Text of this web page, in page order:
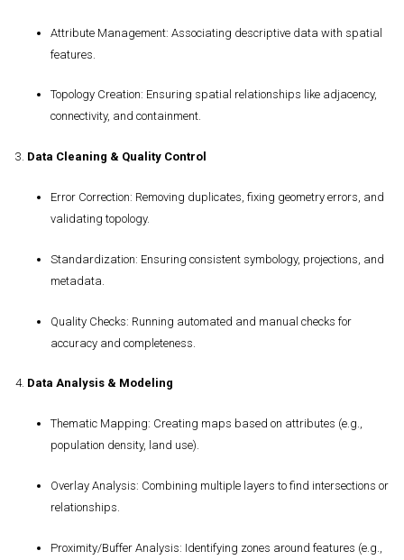
Attribute Management: Associating descriptive data with spatial
features.
Topology Creation: Ensuring spatial relationships like adjacency,
connectivity, and containment.
3. Data Cleaning & Quality Control
Error Correction: Removing duplicates, fixing geometry errors, and
validating topology.
Standardization: Ensuring consistent symbology, projections, and
metadata.
Quality Checks: Running automated and manual checks for
accuracy and completeness.
4. Data Analysis & Modeling
Thematic Mapping: Creating maps based on attributes (e.g.,
population density, land use).
Overlay Analysis: Combining multiple layers to find intersections or
relationships.
Proximity/Buffer Analysis: Identifying zones around features (e.g.,